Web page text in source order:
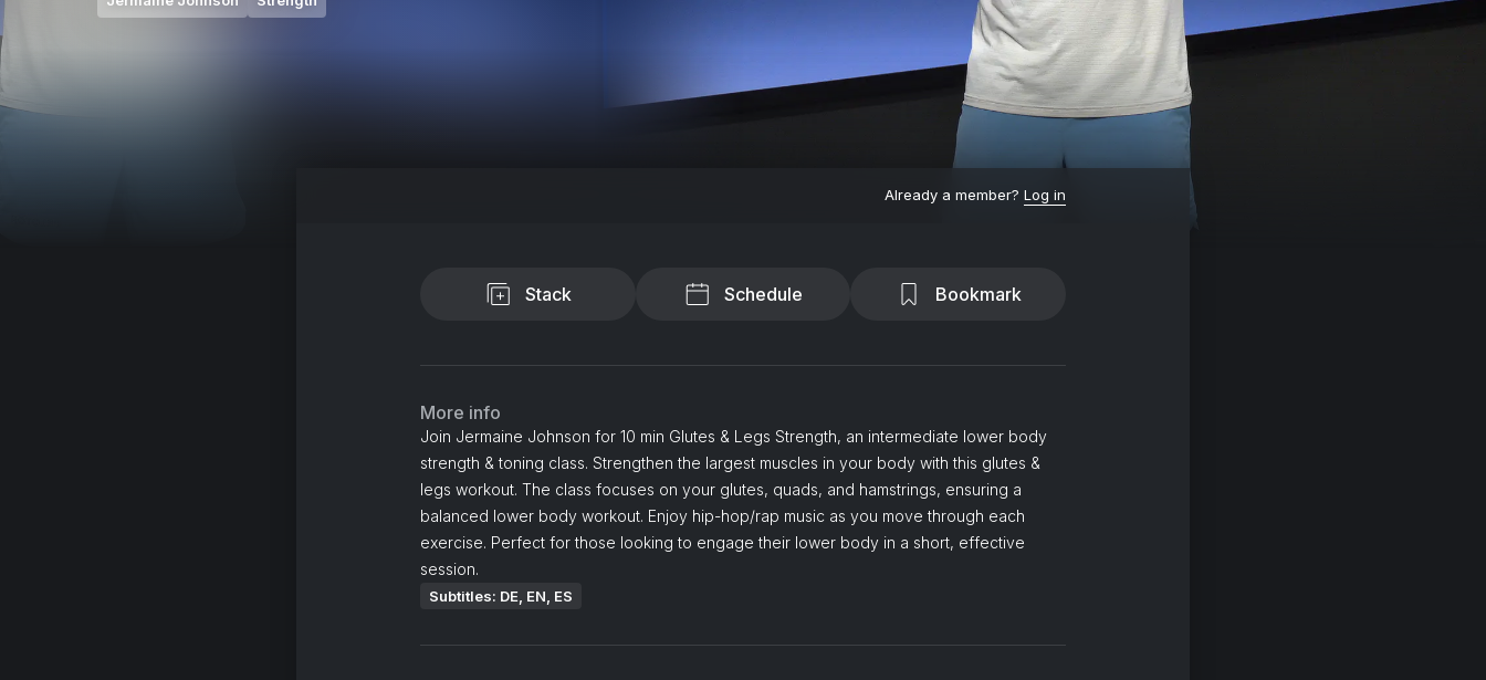
Already a member? Log in
Stack Schedule Bookmark
More info
Join Jermaine Johnson for 10 min Glutes & Legs Strength, an intermediate lower body
strength & toning class. Strengthen the largest muscles in your body with this glutes &
legs workout. The class focuses on your glutes, quads, and hamstrings, ensuring a
balanced lower body workout. Enjoy hip-hop/rap music as you move through each
exercise. Perfect for those looking to engage their lower body in a short, effective
session.
Subtitles: DE, EN, ES